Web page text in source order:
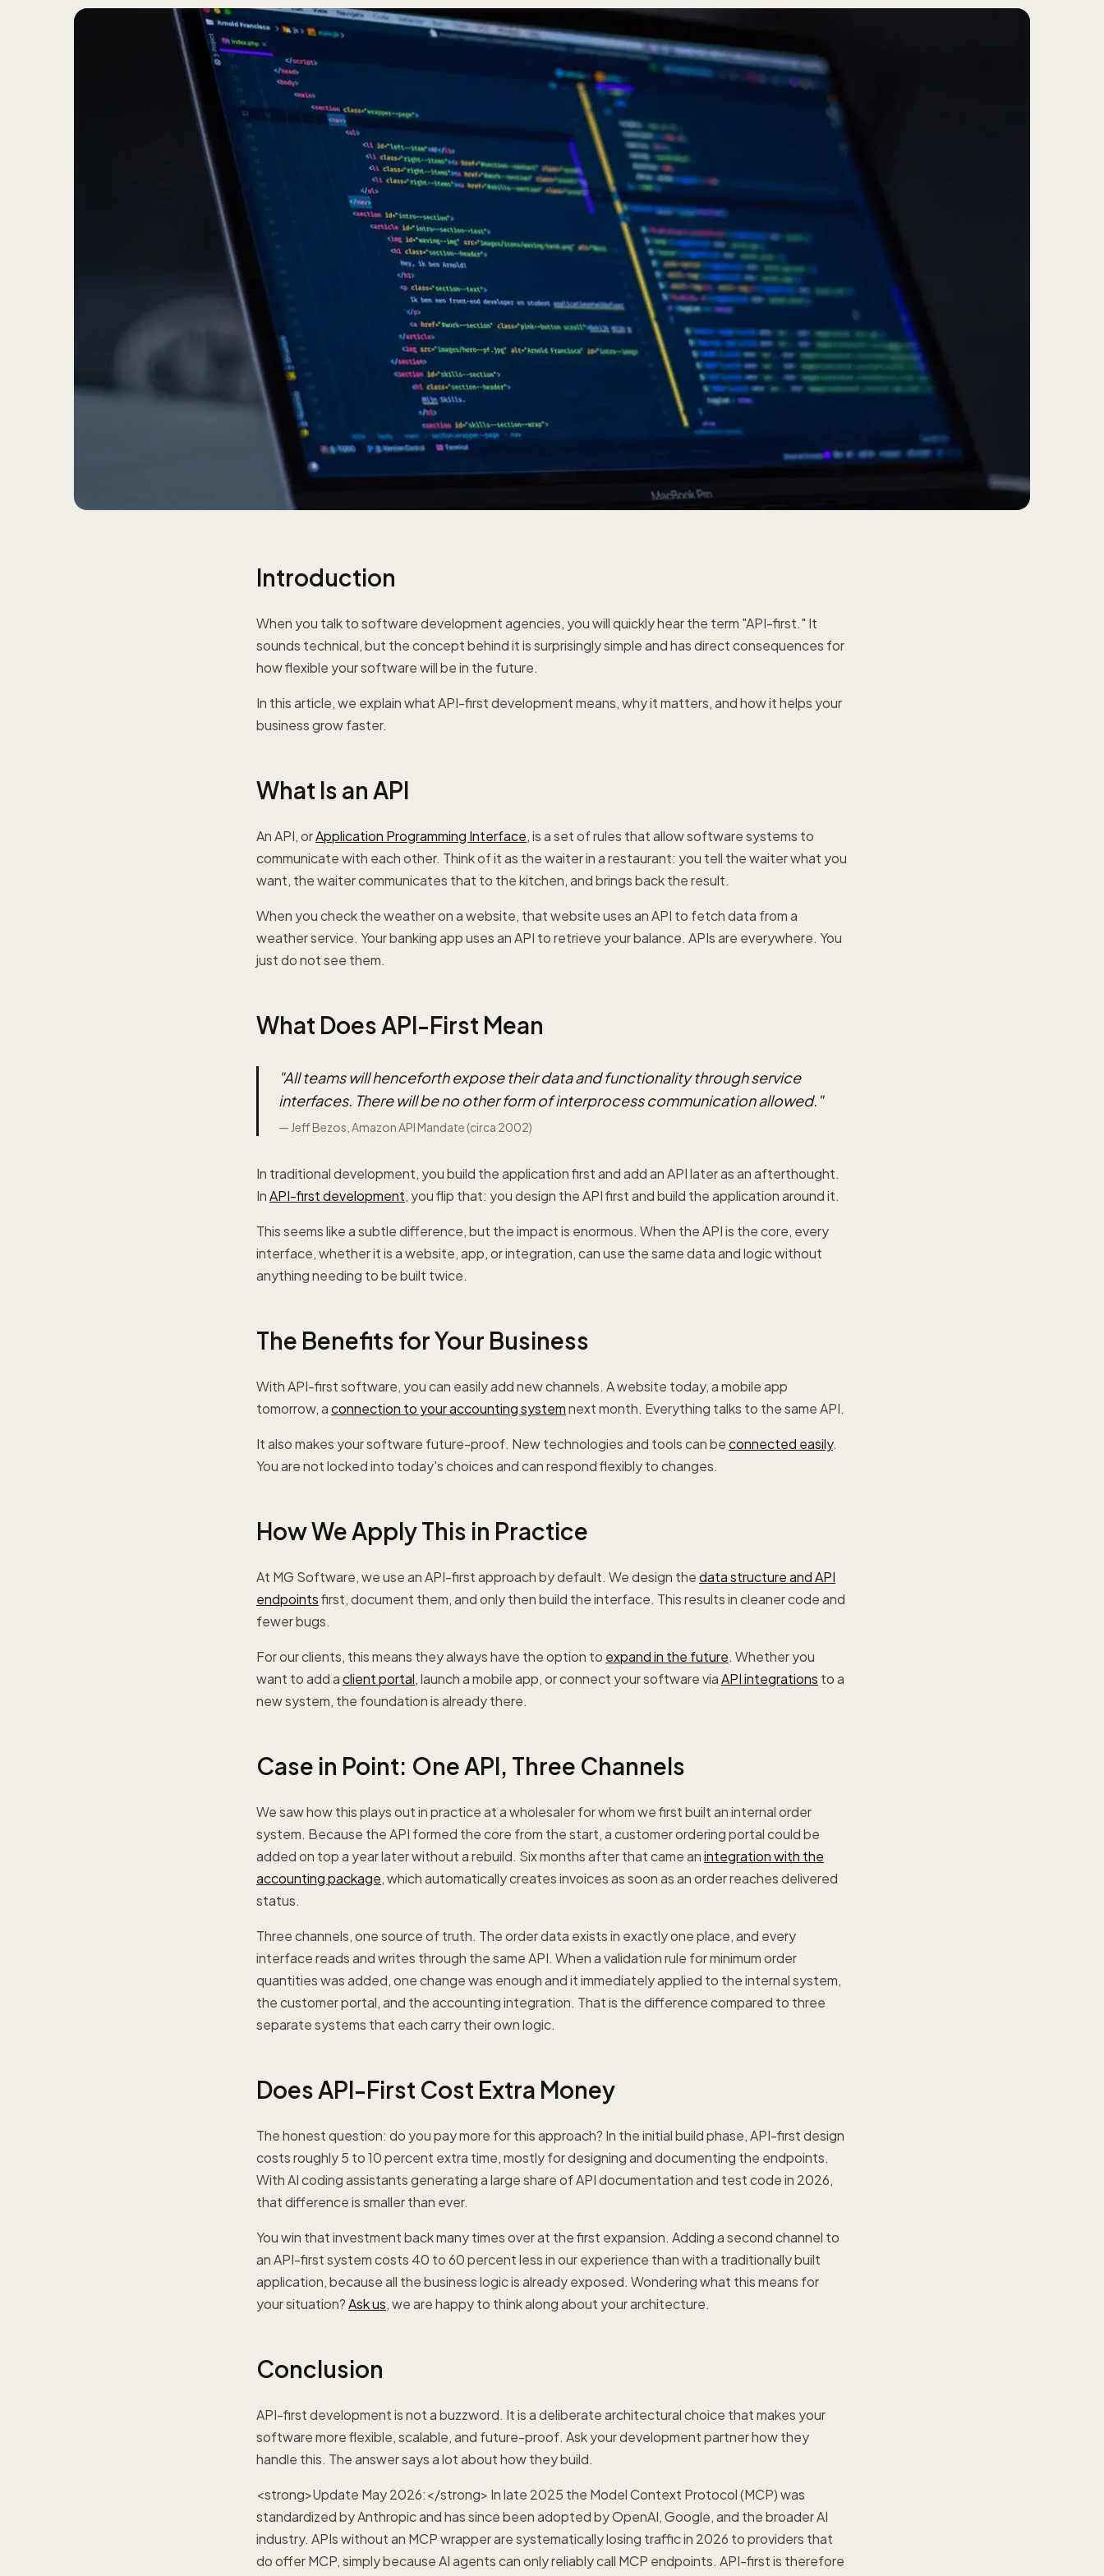
Introduction
When you talk to software development agencies, you will quickly hear the term "API-first." It
sounds technical, but the concept behind it is surprisingly simple and has direct consequences for
how flexible your software will be in the future.
In this article, we explain what API-first development means, why it matters, and how it helps your
business grow faster.
What Is an API
An API, orApplication Programming Interface, is a set of rules that allow software systems to
communicate with each other. Think of it as the waiter in a restaurant: you tell the waiter what you
want, the waiter communicates that to the kitchen, and brings back the result.
When you check the weather on a website, that website uses an API to fetch data from a
weather service. Your banking app uses an API to retrieve your balance. APIs are everywhere. You
just do not see them.
What Does API-First Mean
"All teams will henceforth expose their data and functionality through service
interfaces. There will be no other form of interprocess communication allowed. "
— Jeff Bezos, Amazon API Mandate (circa 2002)
In traditional development, you build the application first and add an API later as an afterthought.
InAPI-first development, you flip that: you design the API first and build the application around it.
This seems like a subtle difference, but the impact is enormous. When the API is the core, every
interface, whether it is a website, app, or integration, can use the same data and logic without
anything needing to be built twice.
The Benefits for Your Business
With API-first software, you can easily add new channels. A website today, a mobile app
tomorrow, aconnection to your accounting systemnext month. Everything talks to the same API.
It also makes your software future-proof. New technologies and tools can beconnected easily.
You are not locked into today's choices and can respond flexibly to changes.
How We Apply This in Practice
At MG Software, we use an API-first approach by default. We design thedata structure and API
endpointsfirst, document them, and only then build the interface. This results in cleaner code and
fewer bugs.
For our clients, this means they always have the option to expand in the future. Whether you
want to add aclient portal, launch a mobile app, or connect your software viaAPI integrations to a
new system, the foundation is already there.
Case in Point: One API, Three Channels
We saw how this plays out in practice at a wholesaler for whom we first built an internal order
system. Because the API formed the core from the start, a customer ordering portal could be
added on top a year later without a rebuild. Six months after that came anintegration with the
accounting package, which automatically creates invoices as soon as an order reaches delivered
status.
Three channels, one source of truth. The order data exists in exactly one place, and every
interface reads and writes through the same API. When a validation rule for minimum order
quantities was added, one change was enough and it immediately applied to the internal system,
the customer portal, and the accounting integration. That is the difference compared to three
separate systems that each carry their own logic.
Does API-First Cost Extra Money
The honest question: do you pay more for this approach? In the initial build phase, API-first design
costs roughly 5 to 10 percent extra time, mostly for designing and documenting the endpoints.
With AI coding assistants generating a large share of API documentation and test code in 2026,
that difference is smaller than ever.
You win that investment back many times over at the first expansion. Adding a second channel to
an API-first system costs 40 to 60 percent less in our experience than with a traditionally built
application, because all the business logic is already exposed. Wondering what this means for
your situation?Ask us, we are happy to think along about your architecture.
Conclusion
API-first development is not a buzzword. It is a deliberate architectural choice that makes your
software more flexible, scalable, and future-proof. Ask your development partner how they
handle this. The answer says a lot about how they build.
<strong>Update May 2026:</strong> In late 2025 the Model Context Protocol (MCP) was
standardized by Anthropic and has since been adopted by OpenAI, Google, and the broader AI
industry. APIs without an MCP wrapper are systematically losing traffic in 2026 to providers that
do offer MCP, simply because AI agents can only reliably call MCP endpoints. API-first is therefore